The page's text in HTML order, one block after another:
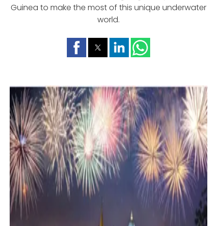
Guinea to make the most of this unique underwater
world.